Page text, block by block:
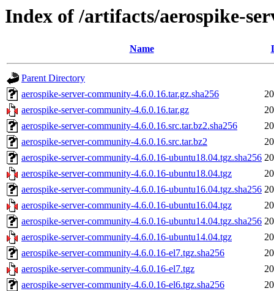
Index of /artifacts/aerospike-
Name
Parent Directory
aerospike-server-community-4.6.0.16.tar.gz.sha256
aerospike-server-community-4.6.0.16.tar.gz
aerospike-server-community-4.6.0.16.src.tar.bz2.sha256
aerospike-server-community-4.6.0.16.src.tar.bz2
aerospike-server-community-4.6.0.16-ubuntu18.04.tgz.sha256
aerospike-server-community-4.6.0.16-ubuntu18.04.tgz
aerospike-server-community-4.6.0.16-ubuntu16.04.tgz.sha256
aerospike-server-community-4.6.0.16-ubuntu16.04.tgz
aerospike-server-community-4.6.0.16-ubuntu14.04.tgz.sha256
aerospike-server-community-4.6.0.16-ubuntu14.04.tgz
aerospike-server-community-4.6.0.16-el7.tgz.sha256
aerospike-server-community-4.6.0.16-el7.tgz
aerospike-server-community-4.6.0.16-el6.tgz.sha256